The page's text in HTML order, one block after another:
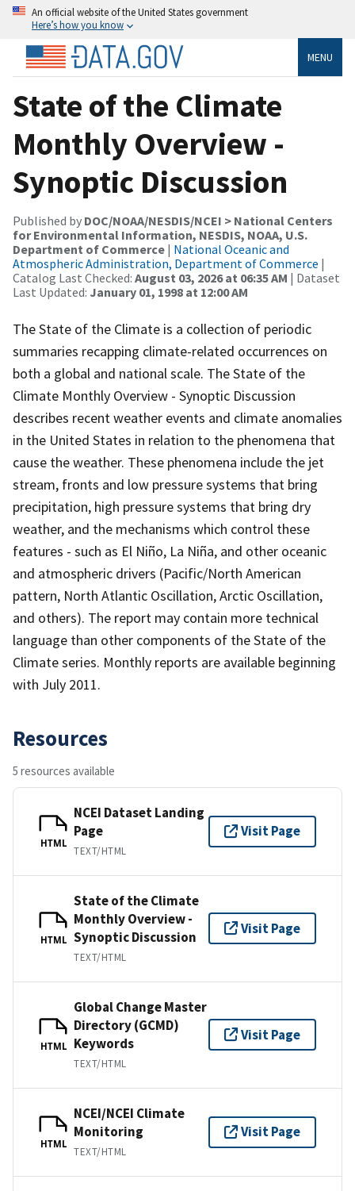
An official website of the United States government
Here’s how you know
MENU
State of the Climate
Monthly Overview -
Synoptic Discussion
Published by DOC/NOAA/NESDIS/NCEI > National Centers
for Environmental Information, NESDIS, NOAA, U.S.
Department of Commerce | National Oceanic and
Atmospheric Administration, Department of Commerce |
Catalog Last Checked: August 03, 2026 at 06:35 AM | Dataset
Last Updated: January 01, 1998 at 12:00 AM
The State of the Climate is a collection of periodic
summaries recapping climate-related occurrences on
both a global and national scale. The State of the
Climate Monthly Overview - Synoptic Discussion
describes recent weather events and climate anomalies
in the United States in relation to the phenomena that
cause the weather. These phenomena include the jet
stream, fronts and low pressure systems that bring
precipitation, high pressure systems that bring dry
weather, and the mechanisms which control these
features - such as El Niño, La Niña, and other oceanic
and atmospheric drivers (Pacific/North American
pattern, North Atlantic Oscillation, Arctic Oscillation,
and others). The report may contain more technical
language than other components of the State of the
Climate series. Monthly reports are available beginning
with July 2011.
Resources
5 resources available
HTML
NCEI Dataset Landing
Page
TEXT/HTML
Visit Page
HTML
State of the Climate
Monthly Overview -
Synoptic Discussion
TEXT/HTML
Visit Page
HTML
Global Change Master
Directory (GCMD)
Keywords
TEXT/HTML
Visit Page
HTML
NCEI/NCEI Climate
Monitoring
TEXT/HTML
Visit Page